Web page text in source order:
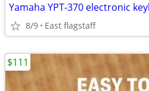
Yamaha YPT-370 electronic
8/9 East flagstaff
$111